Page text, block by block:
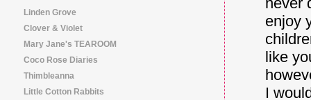
enjoy
like
I
Linden Grove
Clover & Violet
Mary Jane's TEAROOM
Coco Rose Diaries
Thimbleanna
Little Cotton Rabbits